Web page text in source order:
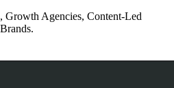
Growth Agencies, Content-Led